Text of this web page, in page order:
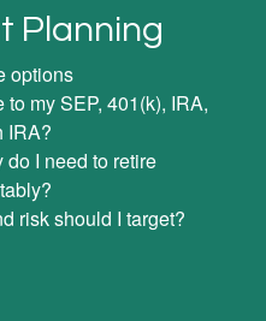
Planning
options
to my SEP, 401(k), IRA,
IRA?
do I need to retire
risk should I target?